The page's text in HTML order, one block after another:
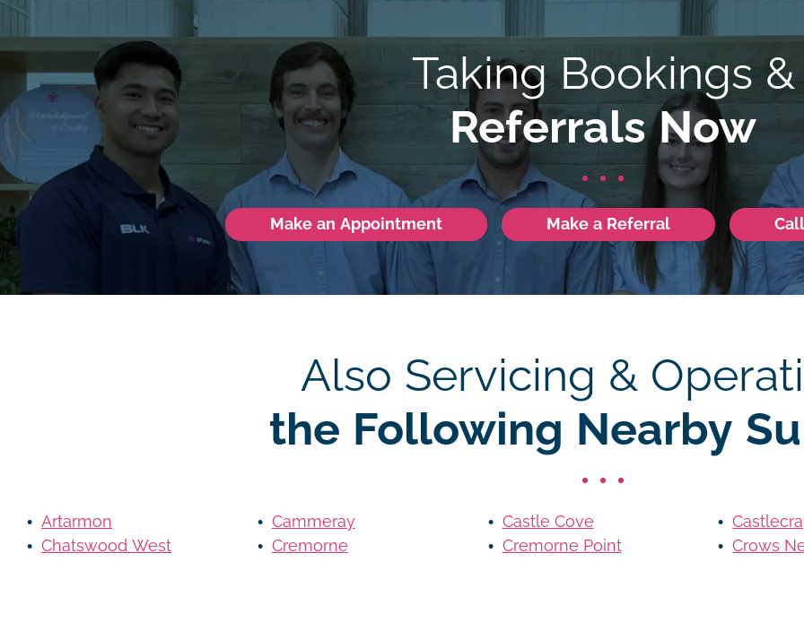
Taking Bookings &
Referrals Now
Make an Appointment Make a Referral
Also Servicing &
the Following Nearby
Artarmon Cammeray Castle Cove
Chatswood West
Cremorne Cremorne Point Crows